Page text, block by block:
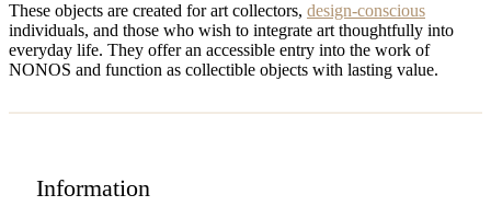
These objects are created for art collectors, design-conscious
individuals, and those who wish to integrate art thoughtfully into
everyday life. They offer an accessible entry into the work of
NONOS and function as collectible objects with lasting value.
Information